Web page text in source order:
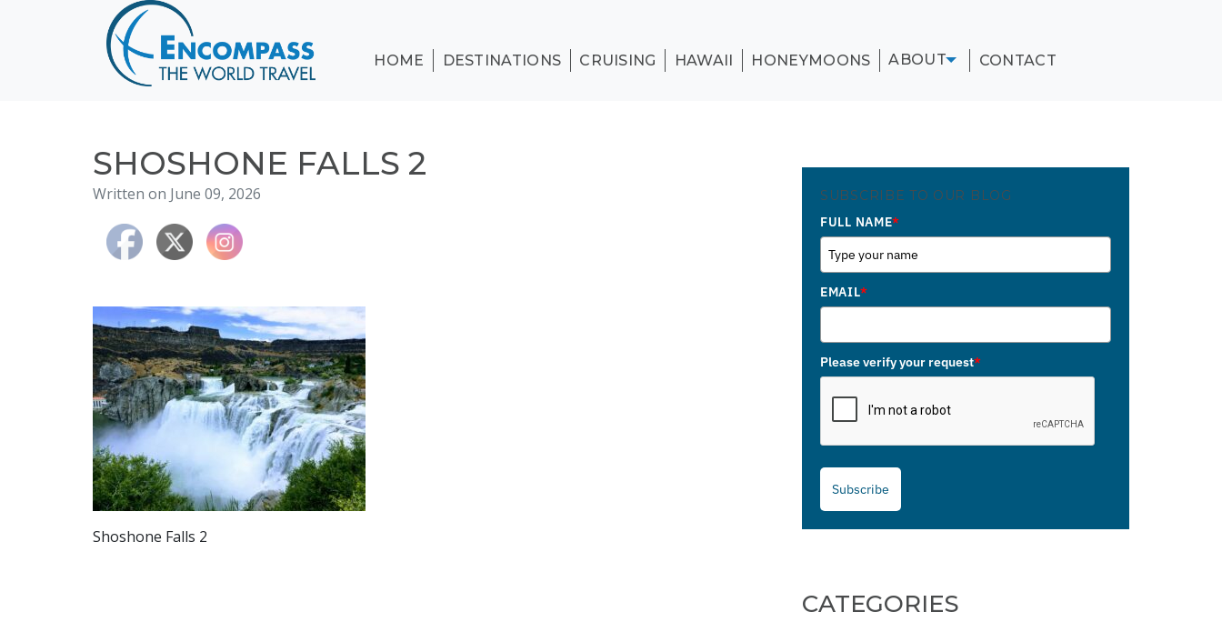
CRUISING
HONEYMOONS
TESTIMONIALS
HOME DESTINATIONS CRUISING HAWAII HONEYMOONS ABOUT CONTACT
SHOSHONE FALLS 2
Written on June 09, 2026
Shoshone Falls 2
SUBSCRIBE TO OUR BLOG
FULL NAME*
EMAIL*
Please verify your request*
Subscribe
CATEGORIES